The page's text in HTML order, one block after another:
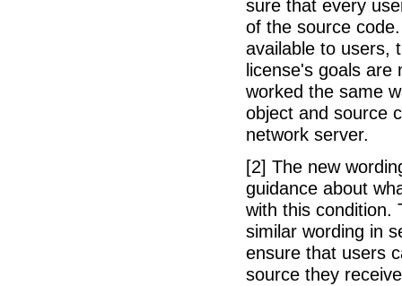
sure that every
of the source
available to users,
license's goals
worked the same
object and source
network server.
[2] The new
guidance about
with this condition.
similar wording in
ensure that users
source they